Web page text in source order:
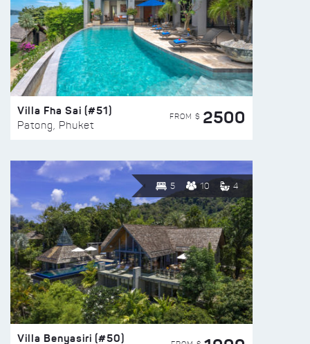
Villa Fha Sai (#51)
Patong, Phuket
FROM $ 2500
5 10 4
Villa Benyasiri (#50)